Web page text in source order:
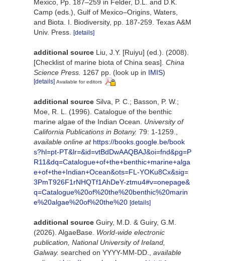
Mexico, Pp. 187–259 in Felder, D.L. and D.K.
Camp (eds.), Gulf of Mexico–Origins, Waters,
and Biota. I. Biodiversity, pp. 187-259. Texas A&M
Univ. Press. [details]
additional source Liu, J.Y. [Ruiyu] (ed.). (2008).
[Checklist of marine biota of China seas]. China
Science Press. 1267 pp. (look up in IMIS)
[details] Available for editors
additional source Silva, P. C.; Basson, P. W.;
Moe, R. L. (1996). Catalogue of the benthic
marine algae of the Indian Ocean. University of
California Publications in Botany. 79: 1-1259.
available online at https://books.google.be/book
s?hl=pt-PT&lr=&id=vtBdDwAAQBAJ&oi=fnd&pg=P
R11&dq=Catalogue+of+the+benthic+marine+alga
e+of+the+Indian+Ocean&ots=FL-YOKu8Cx&sig=
3PmT926F1rNHQTf1AhDeY-ztmu4#v=onepage&
q=Catalogue%20of%20the%20benthic%20marin
e%20algae%20of%20the%20 [details]
additional source Guiry, M.D. & Guiry, G.M.
(2026). AlgaeBase. World-wide electronic
publication, National University of Ireland,
Galway. searched on YYYY-MM-DD.
available